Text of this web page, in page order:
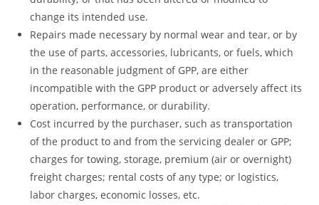
change its intended use.
Repairs made necessary by normal wear and tear, or by
the use of parts, accessories, lubricants, or fuels, which
in the reasonable judgment of GPP, are either
incompatible with the GPP product or adversely affect its
operation, performance, or durability.
Cost incurred by the purchaser, such as transportation
of the product to and from the servicing dealer or GPP;
charges for towing, storage, premium (air or overnight)
freight charges; rental costs of any type; or logistics,
labor charges, economic losses, etc.